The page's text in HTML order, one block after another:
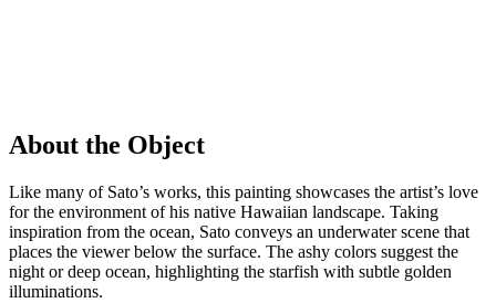
About the Object
Like many of Sato’s works, this painting showcases the artist’s love
for the environment of his native Hawaiian landscape. Taking
inspiration from the ocean, Sato conveys an underwater scene that
places the viewer below the surface. The ashy colors suggest the
night or deep ocean, highlighting the starfish with subtle golden
illuminations.